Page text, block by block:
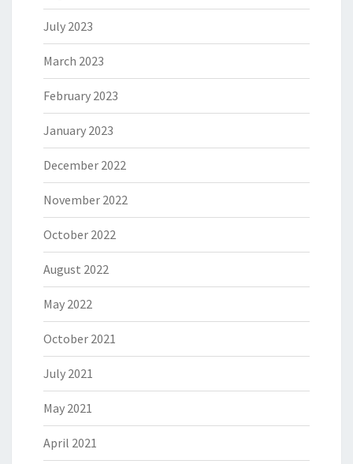
July 2023
March 2023
February 2023
January 2023
December 2022
November 2022
October 2022
August 2022
May 2022
October 2021
July 2021
May 2021
April 2021